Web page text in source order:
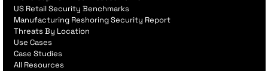
US Retail Security Benchmarks
Manufacturing Reshoring Security Report
Threats By Location
Use Cases
Case Studies
All Resources